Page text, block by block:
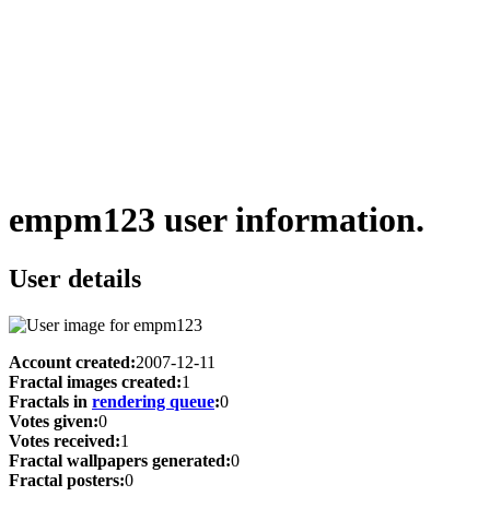
empm123 user information.
User details
Account created:2007-12-11
Fractal images created:1
Fractals in rendering queue:0
Votes given:0
Votes received:1
Fractal wallpapers generated:0
Fractal posters:0